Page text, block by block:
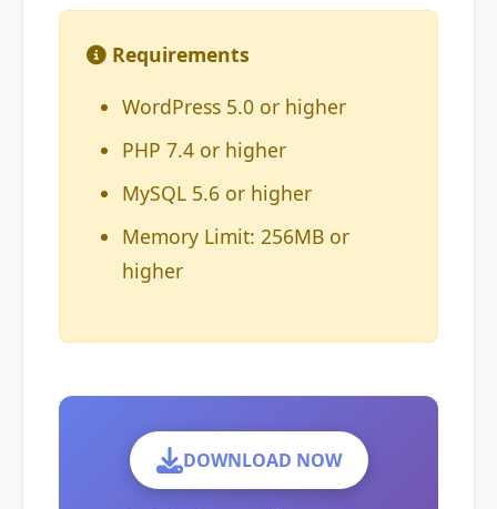
Requirements
WordPress 5.0 or higher
PHP 7.4 or higher
MySQL 5.6 or higher
Memory Limit: 256MB or
higher
DOWNLOAD NOW